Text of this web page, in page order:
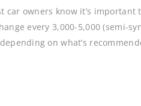
owners know it’s important
every 3,000-5,000 (semi-
on what’s